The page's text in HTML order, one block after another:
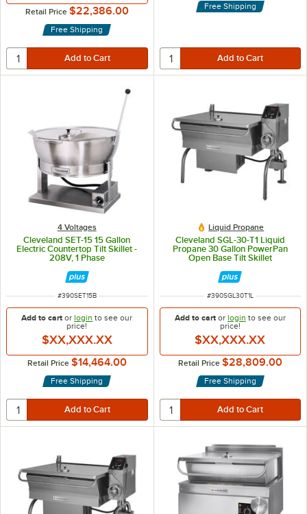
Retail Price $22,386.00
Free Shipping
Free Shipping
4 Voltages
Cleveland SET-15 15 Gallon
Electric Countertop Tilt Skillet -
208V, 1 Phase
ITEM NUMBER
#390SET15B
Add to cart orlogin to see our
price!
$XX,XXX.XX
Retail Price $14,464.00
Free Shipping
Liquid Propane
Cleveland SGL-30-T1 Liquid
Propane 30 Gallon PowerPan
Open Base Tilt Skillet
ITEM NUMBER
#390SGL30T1L
Add to cartor login to see our
price!
$XX,XXX.XX
Retail Price $28,809.00
Free Shipping